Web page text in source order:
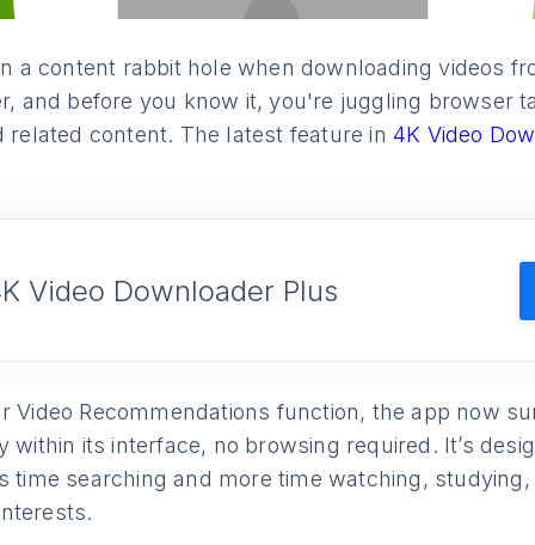
a content rabbit hole when downloading videos
and before you know it, you're juggling browser
related content. The latest feature in4K Video
Video Downloader Plus
Video Recommendations function, the app now
within its interface, no browsing required. It’s
time searching and more time watching,